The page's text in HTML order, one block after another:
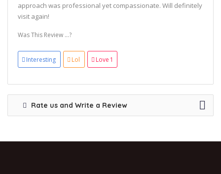
approach was professional yet compassionate. Will definitely
visit again!
Was This Review ...?
Interesting Lol Love 1
Rate us and Write a Review